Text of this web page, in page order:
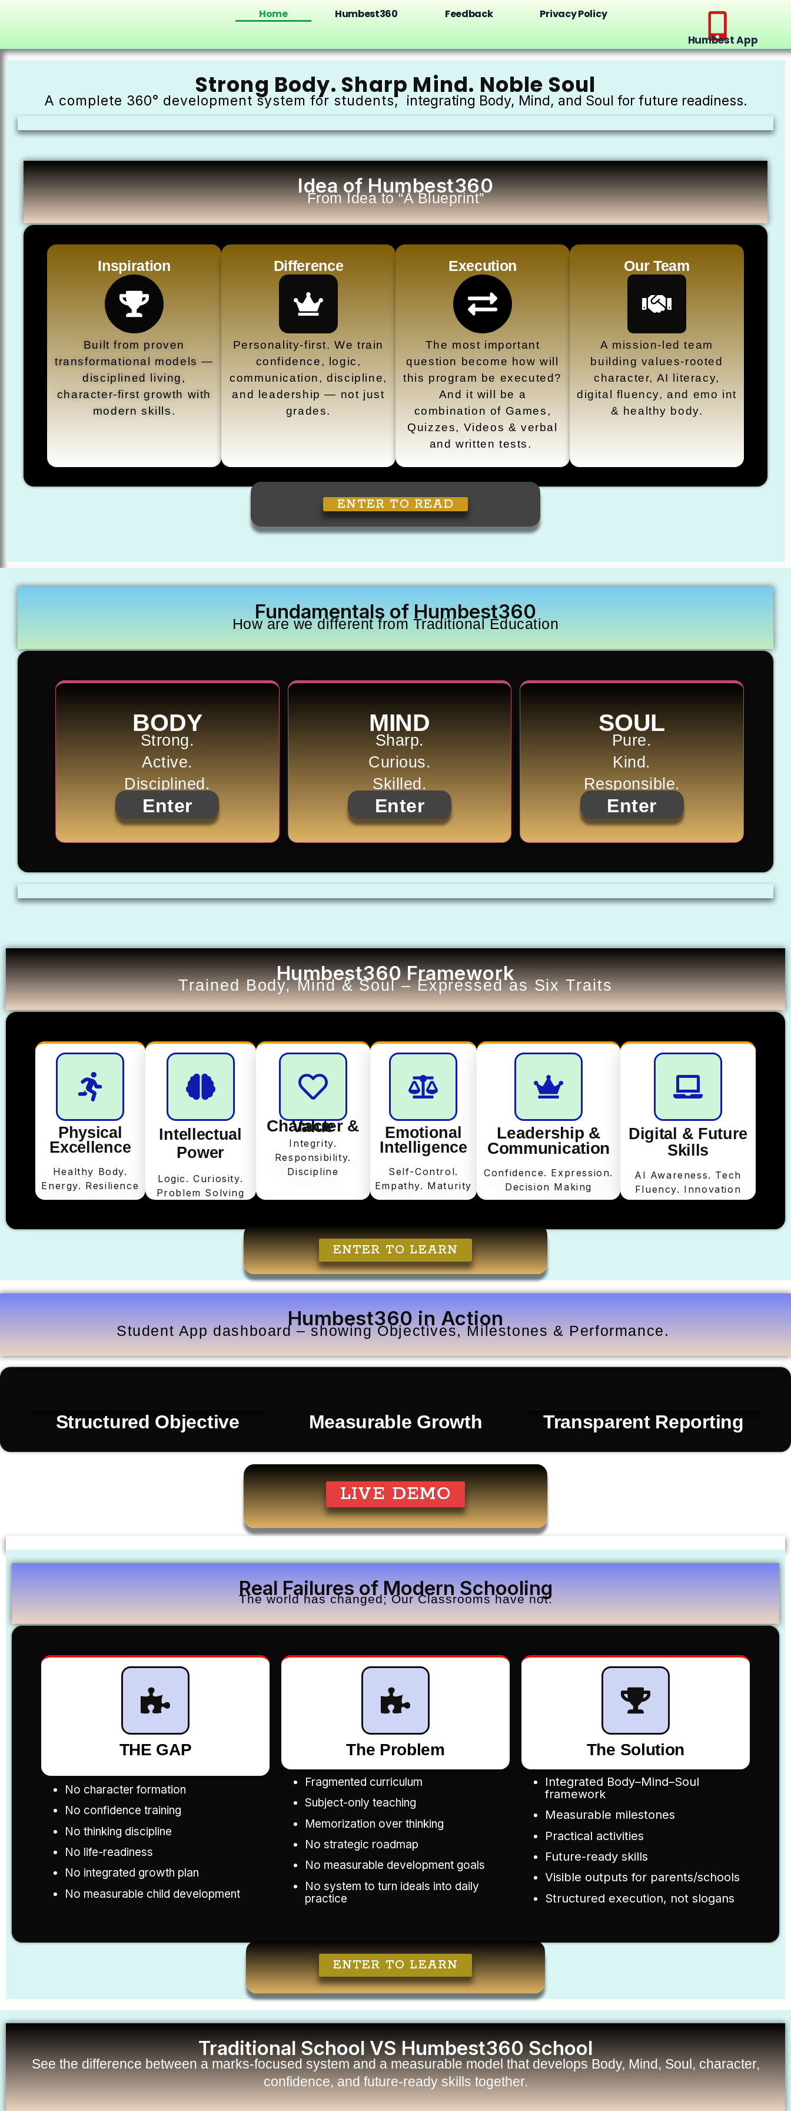
Home Humbest360 Feedback Privacy Policy
Humbest App
Strong Body. Sharp Mind. Noble Soul
A complete 360° development system for students, integrating Body, Mind, and Soul for future readiness.
Idea of Humbest360
From Idea to “A Blueprint”
Inspiration
Built from proven
transformational models —
disciplined living,
character-first growth with
modern skills.
Difference
Personality-first. We train
confidence, logic,
communication, discipline,
and leadership — not just
grades.
Execution
The most important
question become how will
this program be executed?
And it will be a
combination of Games,
Quizzes, Videos & verbal
and written tests.
Our Team
A mission-led team
building values-rooted
character, AI literacy,
digital fluency, and emo int
& healthy body.
ENTER TO READ
Fundamentals of Humbest360
How are we different from Traditional Education
BODY
Strong.
Active.
Disciplined.
Enter
MIND
Sharp.
Curious.
Skilled.
Enter
SOUL
Pure.
Kind.
Responsible.
Enter
Humbest360 Framework
Trained Body, Mind & Soul – Expressed as Six Traits
Physical
Excellence
Healthy Body.
Energy. Resilience
Intellectual
Power
Logic. Curiosity.
Problem Solving
Character & Value
Integrity.
Responsibility.
Discipline
Emotional
Intelligence
Self-Control.
Empathy. Maturity
Leadership &
Communication
Confidence. Expression.
Decision Making
Digital & Future
Skills
AI Awareness. Tech
Fluency. Innovation
ENTER TO LEARN
Humbest360 in Action
Student App dashboard – showing Objectives, Milestones & Performance.
Structured Objective Measurable Growth Transparent Reporting
LIVE DEMO
Real Failures of Modern Schooling
The world has changed; Our Classrooms have not.
THE GAP
No character formation
No confidence training
No thinking discipline
No life-readiness
No integrated growth plan
No measurable child development
The Problem
Fragmented curriculum
Subject-only teaching
Memorization over thinking
No strategic roadmap
No measurable development goals
No system to turn ideals into daily
practice
The Solution
Integrated Body–Mind–Soul
framework
Measurable milestones
Practical activities
Future-ready skills
Visible outputs for parents/schools
Structured execution, not slogans
ENTER TO LEARN
Traditional School VS Humbest360 School
See the difference between a marks-focused system and a measurable model that develops Body, Mind, Soul, character,
confidence, and future-ready skills together.